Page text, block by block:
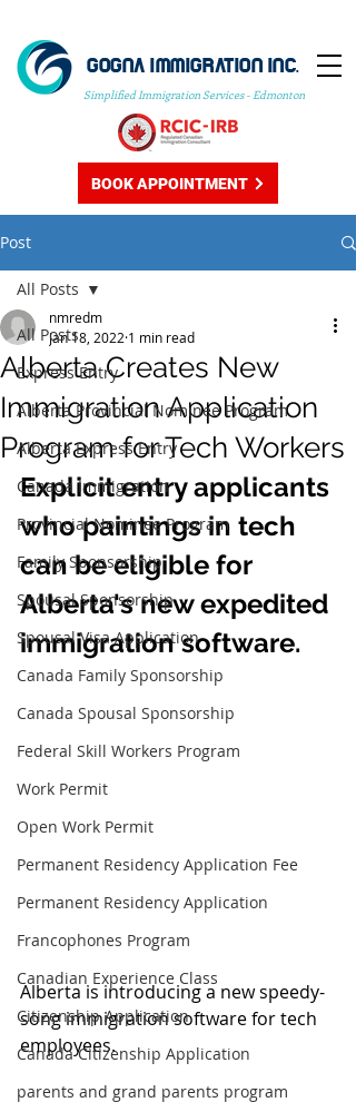
GOGNA IMMIGRATION INC.
Simplified Immigration Services - Edmonton
BOOK APPOINTMENT
Post
All Posts
Express Entry
Alberta Provincial Nominee Program
Alberta Express Entry
Canada Immigration
Provincial Nominee Program
Family Sponsorship
Spousal Sponsorship
Spousal Visa Application
Canada Family Sponsorship
Canada Spousal Sponsorship
Federal Skill Workers Program
Work Permit
Open Work Permit
Permanent Residency Application Fee
Permanent Residency Application
Francophones Program
Canadian Experience Class
Citizenship Application
Canada Citizenship Application
parents and grand parents program
All Posts
Alberta Creates New
Immigration Application
Program for Tech Workers
nmredm
Jan 18, 2022 1 min read
Explicit entry applicants
who paintings in tech
can be eligible for
Alberta's new expedited
immigration software.
Alberta is introducing a new speedy-
song immigration software for tech
employees.